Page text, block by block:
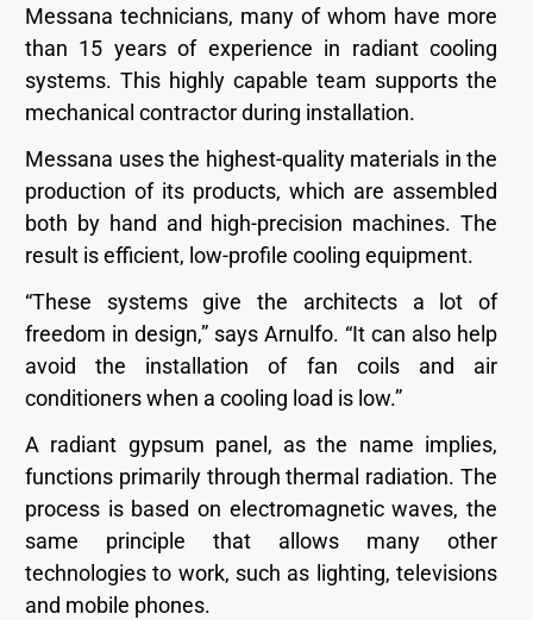
Messana technicians, many of whom have more
than 15 years of experience in radiant cooling
systems. This highly capable team supports the
mechanical contractor during installation.
Messana uses the highest-quality materials in the
production of its products, which are assembled
both by hand and high-precision machines. The
result is efficient, low-profile cooling equipment.
“These systems give the architects a lot of
freedom in design,” says Arnulfo. “It can also help
avoid the installation of fan coils and air
conditioners when a cooling load is low.”
A radiant gypsum panel, as the name implies,
functions primarily through thermal radiation. The
process is based on electromagnetic waves, the
same principle that allows many other
technologies to work, such as lighting, televisions
and mobile phones.